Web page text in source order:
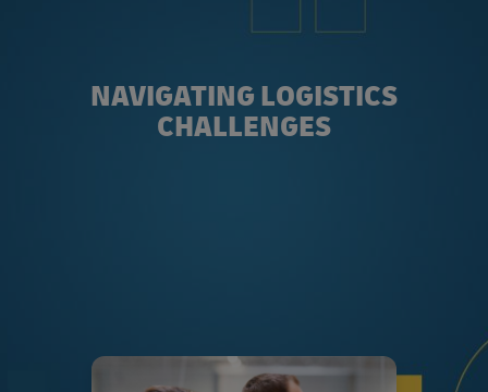
NAVIGATING LOGISTICS
CHALLENGES